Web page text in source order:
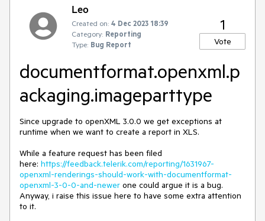
Leo
Created on: 4 Dec 2023 18:39
Category: Reporting
Type: Bug Report
1
Vote
documentformat.openxml.p
ackaging.imageparttype
Since upgrade to openXML 3.0.0 we get exceptions at
runtime when we want to create a report in XLS.
While a feature request has been filed
here: https://feedback.telerik.com/reporting/1631967-
openxml-renderings-should-work-with-documentformat-
openxml-3-0-0-and-newer one could argue it is a bug.
Anyway, i raise this issue here to have some extra attention
to it.